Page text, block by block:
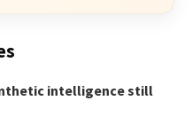
intelligence still